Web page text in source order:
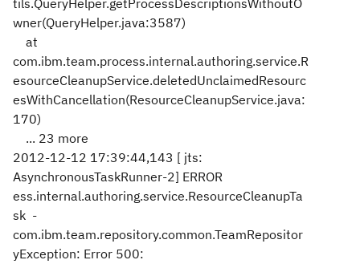
tils.QueryHelper.getProcessDescriptionsWithoutO
wner(QueryHelper.java:3587)
at
com.ibm.team.process.internal.authoring.service.R
esourceCleanupService.deletedUnclaimedResourc
esWithCancellation(ResourceCleanupService.java:
170)
... 23 more
2012-12-12 17:39:44,143 [ jts:
AsynchronousTaskRunner-2] ERROR
ess.internal.authoring.service.ResourceCleanupTa
sk -
com.ibm.team.repository.common.TeamRepositor
yException: Error 500: